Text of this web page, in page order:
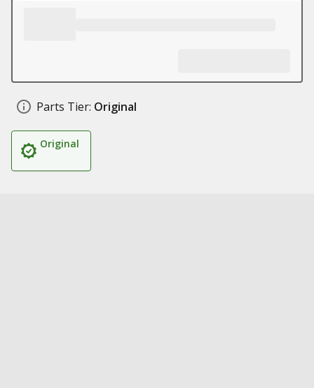
Parts Tier: Original
Original